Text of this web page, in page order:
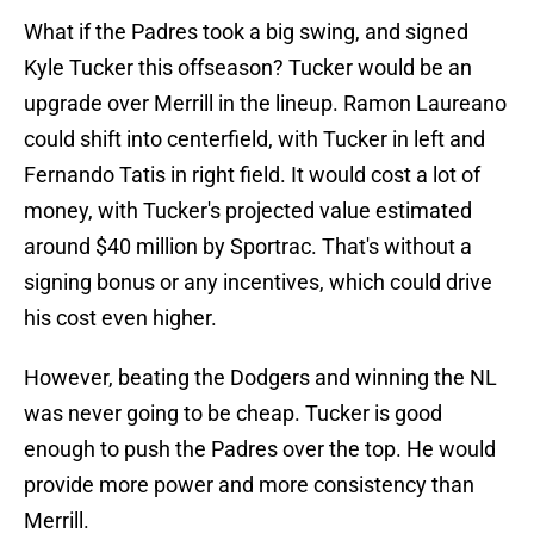
What if the Padres took a big swing, and signed
Kyle Tucker this offseason? Tucker would be an
upgrade over Merrill in the lineup. Ramon Laureano
could shift into centerfield, with Tucker in left and
Fernando Tatis in right field. It would cost a lot of
money, with Tucker's projected value estimated
around $40 million by Sportrac. That's without a
signing bonus or any incentives, which could drive
his cost even higher.
However, beating the Dodgers and winning the NL
was never going to be cheap. Tucker is good
enough to push the Padres over the top. He would
provide more power and more consistency than
Merrill.